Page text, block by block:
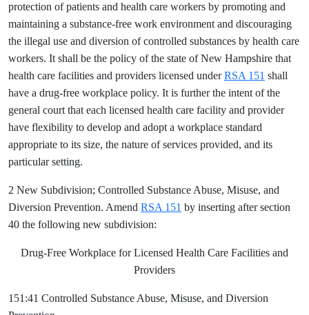
protection of patients and health care workers by promoting and
maintaining a substance-free work environment and discouraging
the illegal use and diversion of controlled substances by health care
workers. It shall be the policy of the state of New Hampshire that
health care facilities and providers licensed underRSA 151 shall
have a drug-free workplace policy. It is further the intent of the
general court that each licensed health care facility and provider
have flexibility to develop and adopt a workplace standard
appropriate to its size, the nature of services provided, and its
particular setting.
2 New Subdivision; Controlled Substance Abuse, Misuse, and
Diversion Prevention. Amend RSA 151 by inserting after section
40 the following new subdivision:
Drug-Free Workplace for Licensed Health Care Facilities and
Providers
151:41 Controlled Substance Abuse, Misuse, and Diversion